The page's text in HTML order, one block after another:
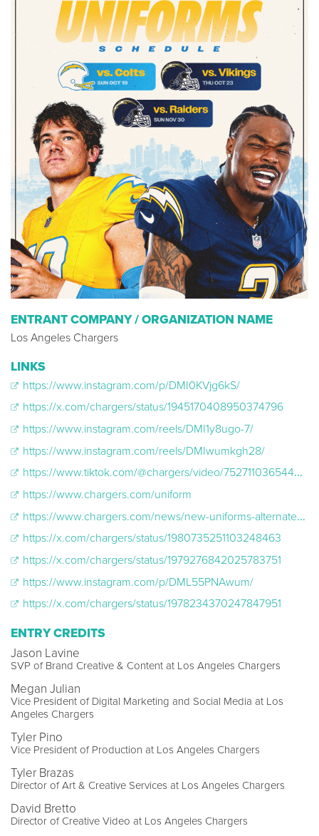
ENTRANT COMPANY / ORGANIZATION NAME
Los Angeles Chargers
LINKS
https://www.instagram.com/p/DMI0KVjg6kS/
https://x.com/chargers/status/1945170408950374796
https://www.instagram.com/reels/DMI1y8ugo-7/
https://www.instagram.com/reels/DMIwumkgh28/
https://www.tiktok.com/@chargers/video/7527110365444836639?is_from_webapp=1&sender_device=pc
https://www.chargers.com/uniform
https://www.chargers.com/news/new-uniforms-alternate-2025
https://x.com/chargers/status/1980735251103248463
https://x.com/chargers/status/1979276842025783751
https://www.instagram.com/p/DML55PNAwum/
https://x.com/chargers/status/1978234370247847951
ENTRY CREDITS
Jason Lavine
SVP of Brand Creative & Content at Los Angeles Chargers
Megan Julian
Vice President of Digital Marketing and Social Media at Los
Angeles Chargers
Tyler Pino
Vice President of Production at Los Angeles Chargers
Tyler Brazas
Director of Art & Creative Services at Los Angeles Chargers
David Bretto
Director of Creative Video at Los Angeles Chargers